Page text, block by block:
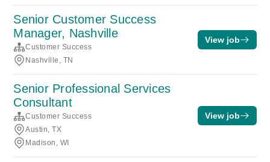
Senior Customer Success
Manager, Nashville
Customer Success
Nashville, TN
View job
Senior Professional Services
Consultant
Customer Success
Austin, TX
Madison, WI
View job